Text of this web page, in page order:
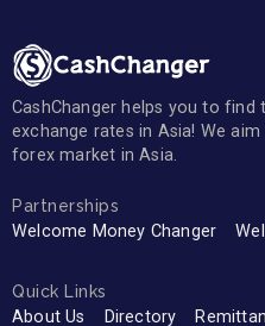
CashChanger helps you to
exchange rates in Asia! We
forex market in Asia.
Partnerships
Welcome Money Changer
Quick Links
About Us Directory